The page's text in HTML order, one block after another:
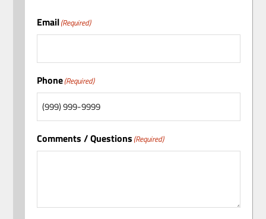
Email(Required)
Phone(Required)
Comments / Questions (Required)